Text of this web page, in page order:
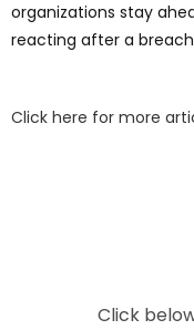
organizations stay
reacting after a
Click here for more
Click